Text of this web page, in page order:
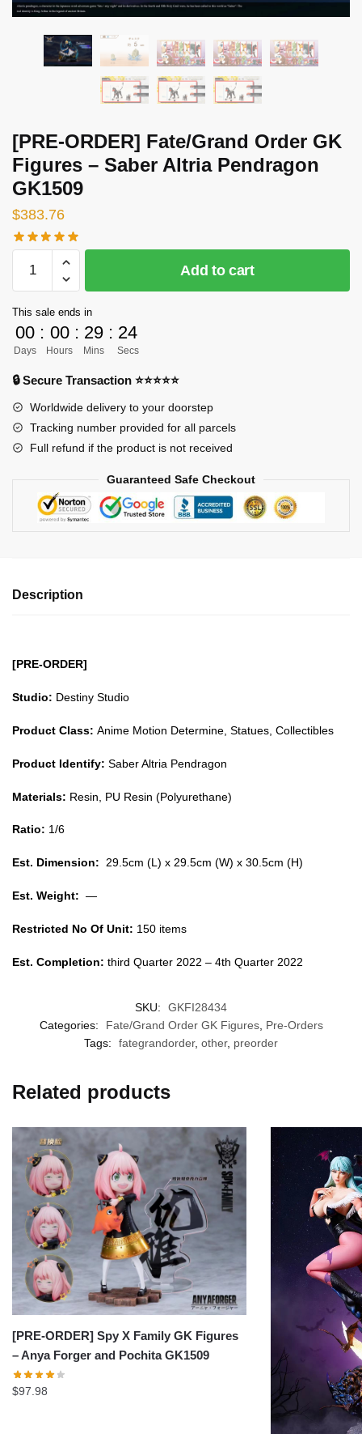
[PRE-ORDER] Fate/Grand Order GK
Figures – Saber Altria Pendragon
GK1509
$383.76
ORDER]
Order
GK
Figures
-
Altria
Pendragon
GK1509
Add to cart
This sale ends in
00
Days
: 00
Hours
: 29
Mins
: 23
Secs
🔒 Secure Transaction ⭐⭐⭐⭐⭐
Worldwide delivery to your doorstep
Tracking number provided for all parcels
Full refund if the product is not received
Guaranteed Safe Checkout
Description
[PRE-ORDER]
Studio: Destiny Studio
Product Class: Anime Motion Determine, Statues, Collectibles
Product Identify: Saber Altria Pendragon
Materials: Resin, PU Resin (Polyurethane)
Ratio: 1/6
Est. Dimension: 29.5cm (L) x 29.5cm (W) x 30.5cm (H)
Est. Weight: —
Restricted No Of Unit: 150 items
Est. Completion: third Quarter 2022 – 4th Quarter 2022
SKU:
GKFI28434
Categories:
Fate/Grand Order GK Figures, Pre-Orders
Tags:
fategrandorder, other, preorder
Related products
[PRE-ORDER] Spy X Family GK Figures
– Anya Forger and Pochita GK1509
$97.98